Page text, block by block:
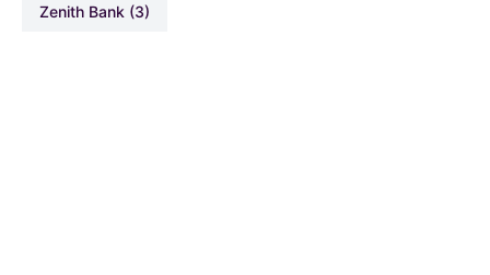
Zenith Bank (3)